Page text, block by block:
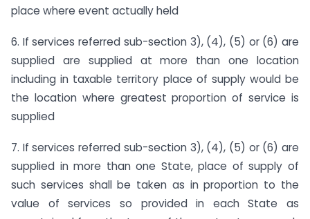
place where event actually held
6. If services referred sub-section 3), (4), (5) or (6) are
supplied are supplied at more than one location
including in taxable territory place of supply would be
the location where greatest proportion of service is
supplied
7. If services referred sub-section 3), (4), (5) or (6) are
supplied in more than one State, place of supply of
such services shall be taken as in proportion to the
value of services so provided in each State as